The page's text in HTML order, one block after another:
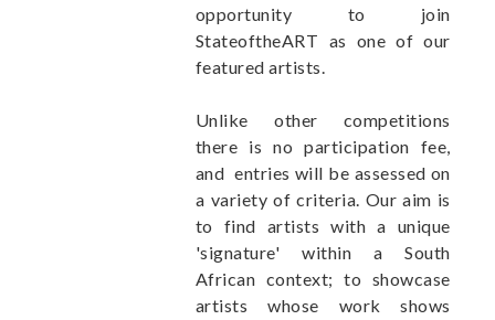
opportunity to join
StateoftheART as one of our
featured artists.
Unlike other competitions
there is no participation fee,
and entries will be assessed on
a variety of criteria. Our aim is
to find artists with a unique
'signature' within a South
African context; to showcase
artists whose work shows